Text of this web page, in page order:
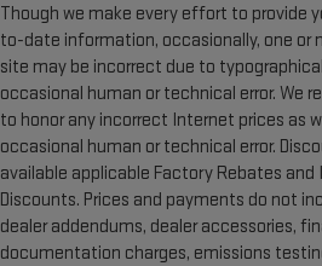
Though we make every effort to provide
to-date information, occasionally, one or
site may be incorrect due to
occasional human or technical error. We
to honor any incorrect Internet prices as
occasional human or technical error.
available applicable Factory Rebates and
Discounts. Prices and payments do not
dealer addendums, dealer accessories,
documentation charges, emissions